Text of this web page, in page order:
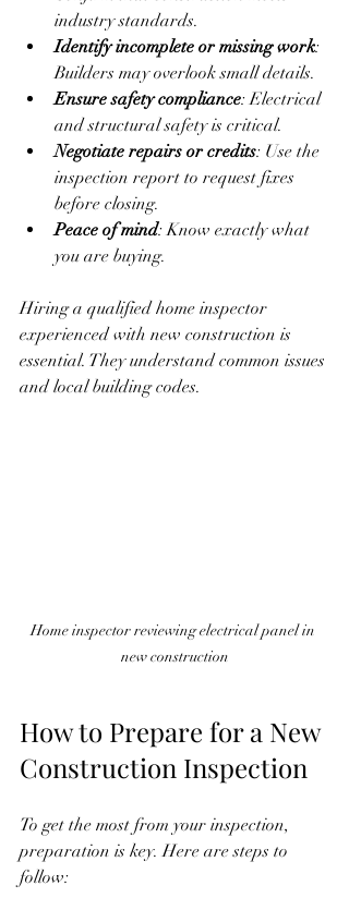
industry standards.
Identify incomplete or missing work:
Builders may overlook small details.
Ensure safety compliance: Electrical
and structural safety is critical.
Negotiate repairs or credits: Use the
inspection report to request fixes
before closing.
Peace of mind: Know exactly what
you are buying.
Hiring a qualified home inspector
experienced with new construction is
essential. They understand common issues
and local building codes.
Home inspector reviewing electrical panel in
new construction
How to Prepare for a New
Construction Inspection
To get the most from your inspection,
preparation is key. Here are steps to
follow: